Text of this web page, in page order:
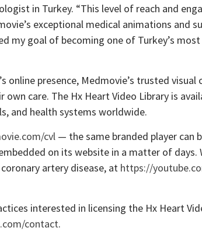
in Turkey. “This level of reach and
exceptional medical animations and
my goal of becoming one of Turkey’s
online presence, Medmovie’s trusted visual
care. The Hx Heart Video Library is
and health systems worldwide.
cvl — the same branded player can
on its website in a matter of days.
artery disease, at https://
interested in licensing the Hx Heart
contact.